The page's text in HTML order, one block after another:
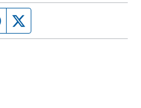
Facebook page